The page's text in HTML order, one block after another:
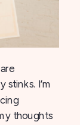
I’m
thoughts